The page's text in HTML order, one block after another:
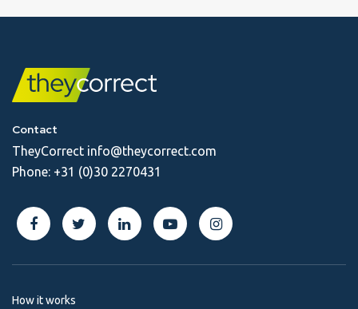
Contact
TheyCorrect info@theycorrect.com
Phone: +31 (0)30 2270431
How it works